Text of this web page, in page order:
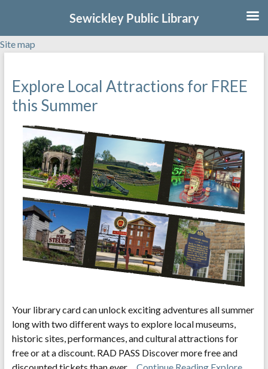
Site map
content
Explore Local Attractions for FREE
this Summer
Your library card can unlock exciting adventures all summer
long with two different ways to explore local museums,
historic sites, performances, and cultural attractions for
free or at a discount. RAD PASS Discover more free and
Sewickley Public Library